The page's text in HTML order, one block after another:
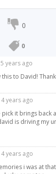
0
0
years ago
to David!
years ago
it brings back
is driving my
years ago
i was at